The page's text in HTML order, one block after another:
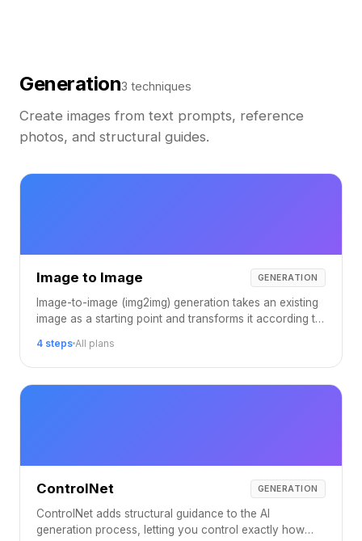
Generation3 techniques
Create images from text prompts, reference
photos, and structural guides.
Image to Image GENERATION
Image-to-image (img2img) generation takes an existing
image as a starting point and transforms it according to
applying entirely new styles, colors, and aesthetics.
4 steps All plans
ControlNet GENERATION
ControlNet adds structural guidance to the AI
generation process, letting you control exactly how